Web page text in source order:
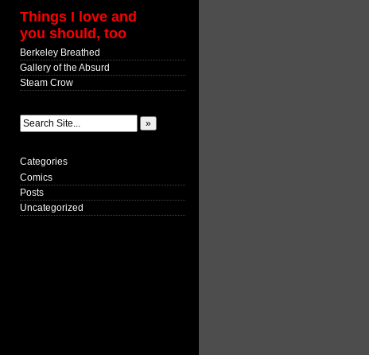
Things I love and
you should, too
Berkeley Breathed
Gallery of the Absurd
Steam Crow
Categories
Comics
Posts
Uncategorized